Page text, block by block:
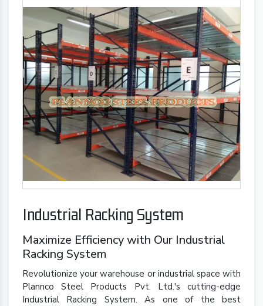
Industrial Racking System
Maximize Efficiency with Our Industrial
Racking System
Revolutionize your warehouse or industrial space with
Plannco Steel Products Pvt. Ltd.'s cutting-edge
Industrial Racking System. As one of the best